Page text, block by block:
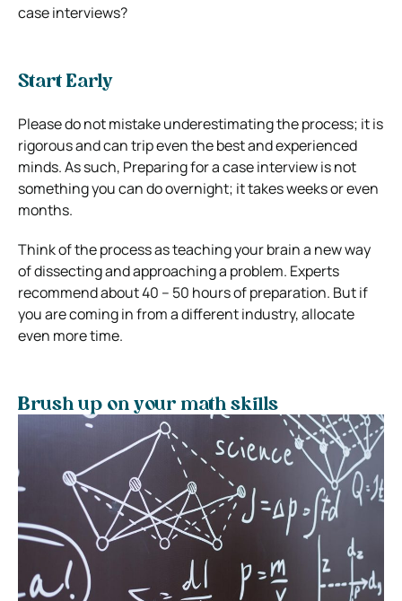
case interviews?
Start Early
Please do not mistake underestimating the process; it is
rigorous and can trip even the best and experienced
minds.As such, Preparing for a case interview is not
something you can do overnight; it takes weeks or even
months.
Think of the process as teaching your brain a new way
of dissecting and approaching a problem. Experts
recommend about 40 – 50 hours of preparation. But if
you are coming in from a different industry, allocate
even more time.
Brush up on your math skills